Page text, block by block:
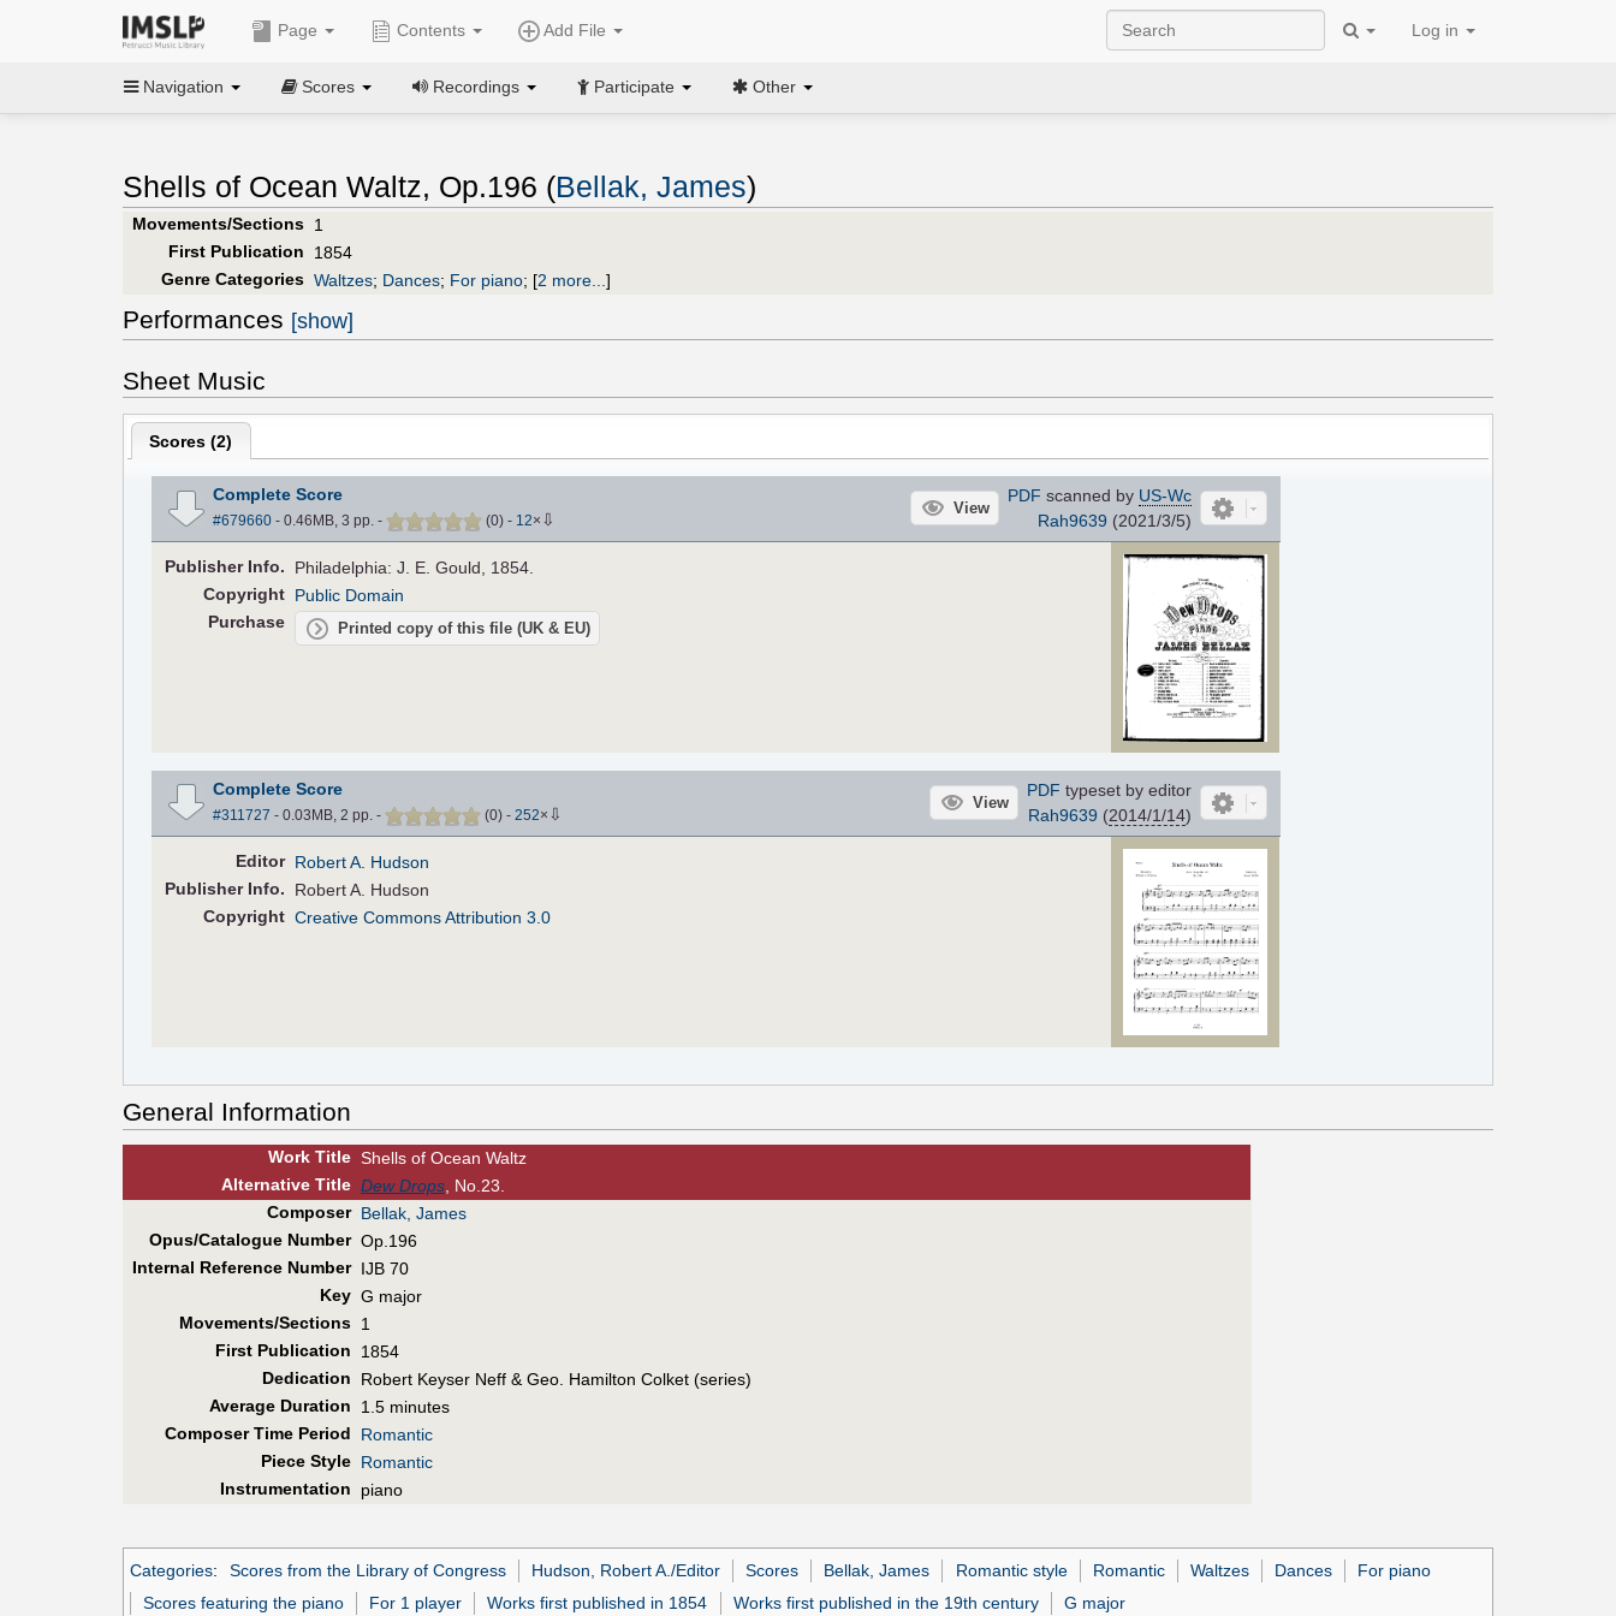
Page Contents Add File Log in
Navigation Scores Recordings Participate Other
Shells of Ocean Waltz, Op.196 (Bellak, James)
Movements/Sections 1
First Publication
1854
Genre Categories Waltzes; Dances; For piano; [2 more... ]
Performances [show]
Sheet Music
Scores (2)
Complete Score
#679660- 0.46MB, 3 pp. - (0) - 12× ⇩
View
PDF scanned by US-Wc
Rah9639 (2021/3/5)
PublisherInfo.
Philadelphia: J. E. Gould, 1854.
Copyright Public Domain
Purchase
Printed copy of this file (UK & EU)
Complete Score
#311727 - 0.03MB, 2 pp. - (0) - 252× ⇩
View
PDF typeset by editor
Rah9639 (2014/1/14)
Editor Robert A. Hudson
PublisherInfo.
Robert A. Hudson
Copyright Creative Commons Attribution 3.0
General Information
Work Title Shells of Ocean Waltz
AlternativeTitle Dew Drops , No.23.
Composer Bellak, James
Opus/Catalogue Number Op.196
Internal Reference Number IJB 70
Key G major
Movements/Sections 1
First Publication
1854
Dedication
Robert Keyser Neff & Geo. Hamilton Colket (series)
Average Duration
1.5 minutes
Composer Time Period
Romantic
Piece Style Romantic
Instrumentation
piano
Categories: Scores from the Library of Congress Hudson, Robert A./Editor Scores Bellak, James Romantic style Romantic Waltzes Dances
For piano
Scores featuring the piano
For 1 player Works first published in 1854 Works first published in the 19th century G major